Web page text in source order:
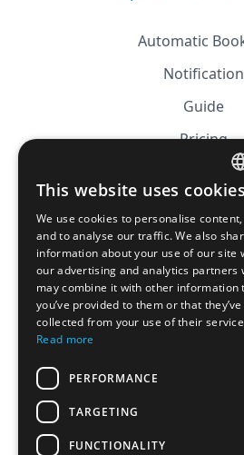
Automatic
Notification
Guide
Pricing
Affiliation
CGV
Privacy
Cookie
This website uses cookies
We use cookies to personalise
and to analyse our traffic. We also
information about your use of our site
our advertising and analytics partners
may combine it with other information
you’ve provided to them or that they’ve
collected from your use of their
Read more
PERFORMANCE
TARGETING
FUNCTIONALITY